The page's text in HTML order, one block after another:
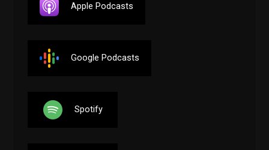
Apple Podcasts
Google Podcasts
Spotify